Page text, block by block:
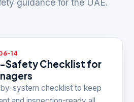
guidance for the UAE.
14
Safety Checklist for
system checklist to keep